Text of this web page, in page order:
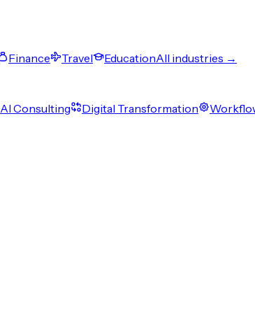
Finance Travel EducationAll industries →
AI Consulting Digital Transformation